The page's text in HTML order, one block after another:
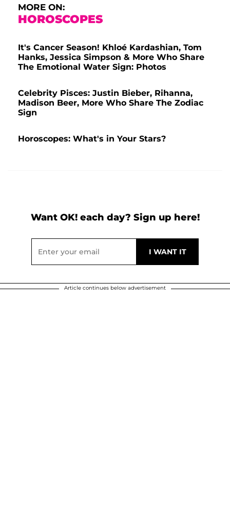
MORE ON:
HOROSCOPES
It's Cancer Season! Khloé Kardashian, Tom
Hanks, Jessica Simpson & More Who Share
The Emotional Water Sign: Photos
Celebrity Pisces: Justin Bieber, Rihanna,
Madison Beer, More Who Share The Zodiac
Sign
Horoscopes: What's in Your Stars?
Want OK! each day? Sign up here!
Article continues below advertisement